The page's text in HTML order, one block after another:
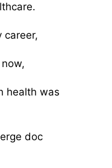
career,
health was
doc